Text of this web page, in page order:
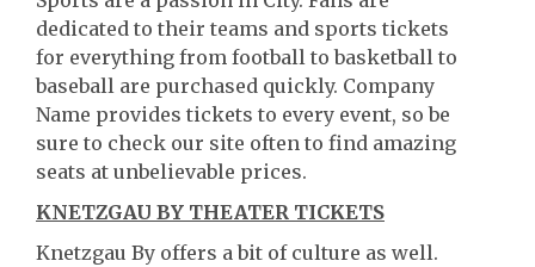
dedicated to their teams and sports tickets
for everything from football to basketball to
baseball are purchased quickly. Company
Name provides tickets to every event, so be
sure to check our site often to find amazing
seats at unbelievable prices.
KNETZGAU BY THEATER TICKETS
Knetzgau By offers a bit of culture as well.